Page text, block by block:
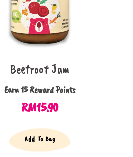
Beetroot Jam
Earn 15 Reward Points
RM15.90
Add To Bag